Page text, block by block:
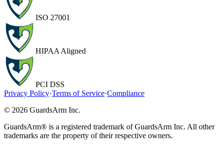
ISO 27001
HIPAA Aligned
PCI DSS
Privacy Policy·Terms of Service·Compliance
© 2026 GuardsArm Inc.
GuardsArm® is a registered trademark of GuardsArm Inc. All other
trademarks are the property of their respective owners.